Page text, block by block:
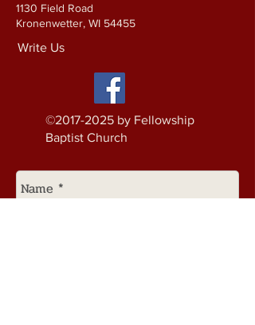
1130 Field Road
Kronenwetter, WI 54455
Write Us
©2017-2025 by Fellowship
Baptist Church